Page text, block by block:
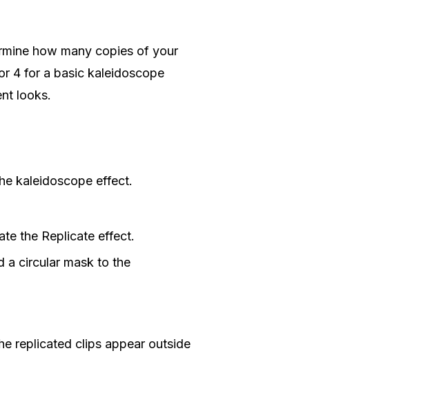
how many copies of your
4 for a basic kaleidoscope
looks.
kaleidoscope effect.
the Replicate effect.
a circular mask to the
replicated clips appear outside